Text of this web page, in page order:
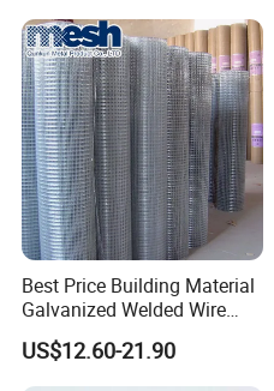
Best Price Building Material
Galvanized Welded Wire
Mesh on Sale
US$12.60-21.90